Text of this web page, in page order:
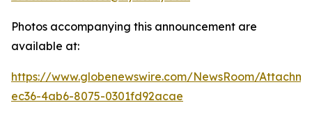
Photos accompanying this announcement are
available at:
https://www.globenewswire.com/NewsRoom/
ec36-4ab6-8075-0301fd92acae